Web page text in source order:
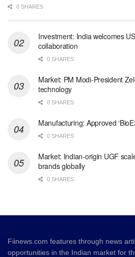
0 SHARES
Investment: India welcomes
collaboration
0 SHARES
Market: PM Modi-President
technology
0 SHARES
Manufacturing: Approved
0 SHARES
Market: Indian-origin UGF
brands globally
0 SHARES
Fiinews.com features through news
opportunities in the Indian market for